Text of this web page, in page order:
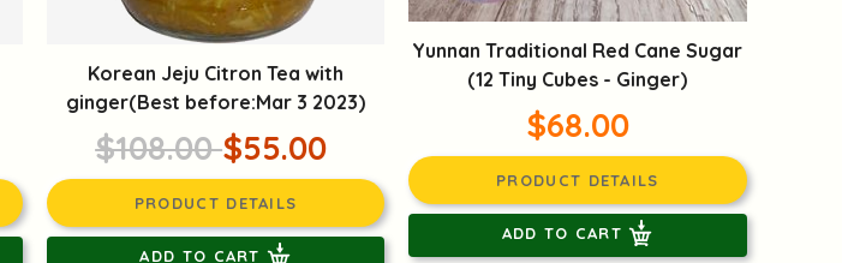
Korean Jeju Citron Tea with
ginger(Best before:Mar 3 2023)
$108.00$55.00
PRODUCT DETAILS
ADD TO CART
Yunnan Traditional Red Cane Sugar
(12 Tiny Cubes - Ginger)
$68.00
PRODUCT DETAILS
ADD TO CART